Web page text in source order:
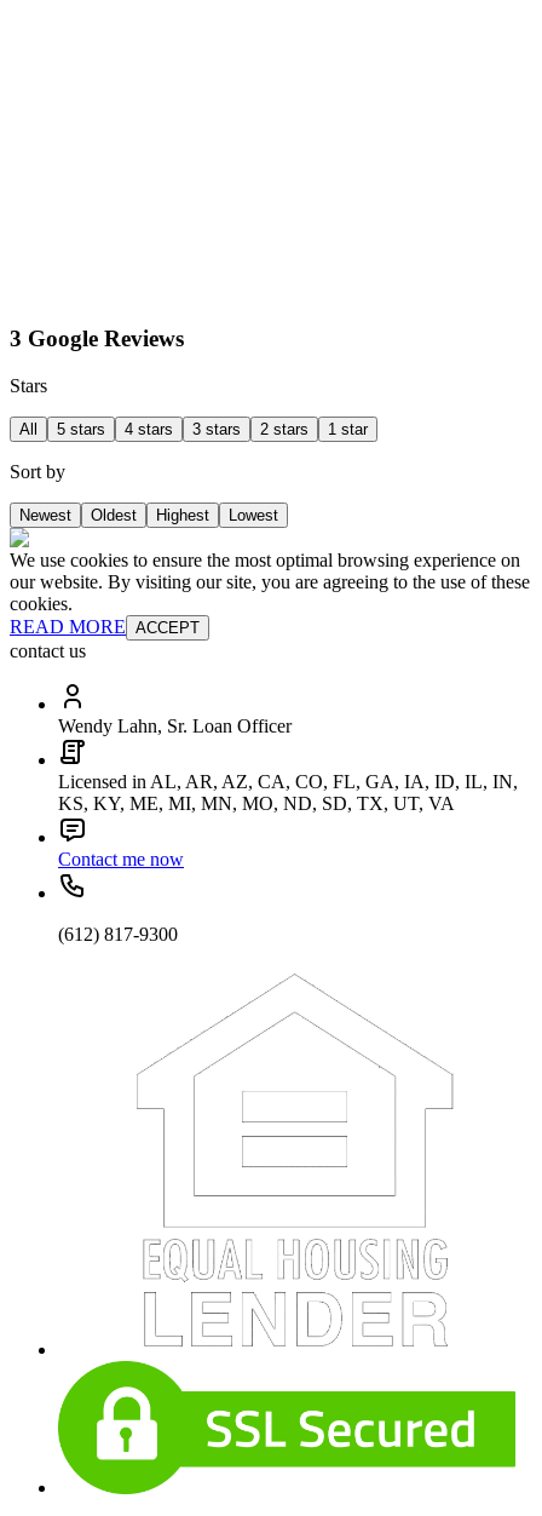
3 Google Reviews
Stars
All 5 stars 4 stars 3 stars 2 stars 1 star
Sort by
Newest Oldest Highest Lowest
We use cookies to ensure the most optimal browsing experience on
our website. By visiting our site, you are agreeing to the use of these
cookies.
READ MORE ACCEPT
contact us
Wendy Lahn, Sr. Loan Officer
Licensed in AL, AR, AZ, CA, CO, FL, GA, IA, ID, IL, IN,
KS, KY, ME, MI, MN, MO, ND, SD, TX, UT, VA
Contact me now
(612) 817-9300